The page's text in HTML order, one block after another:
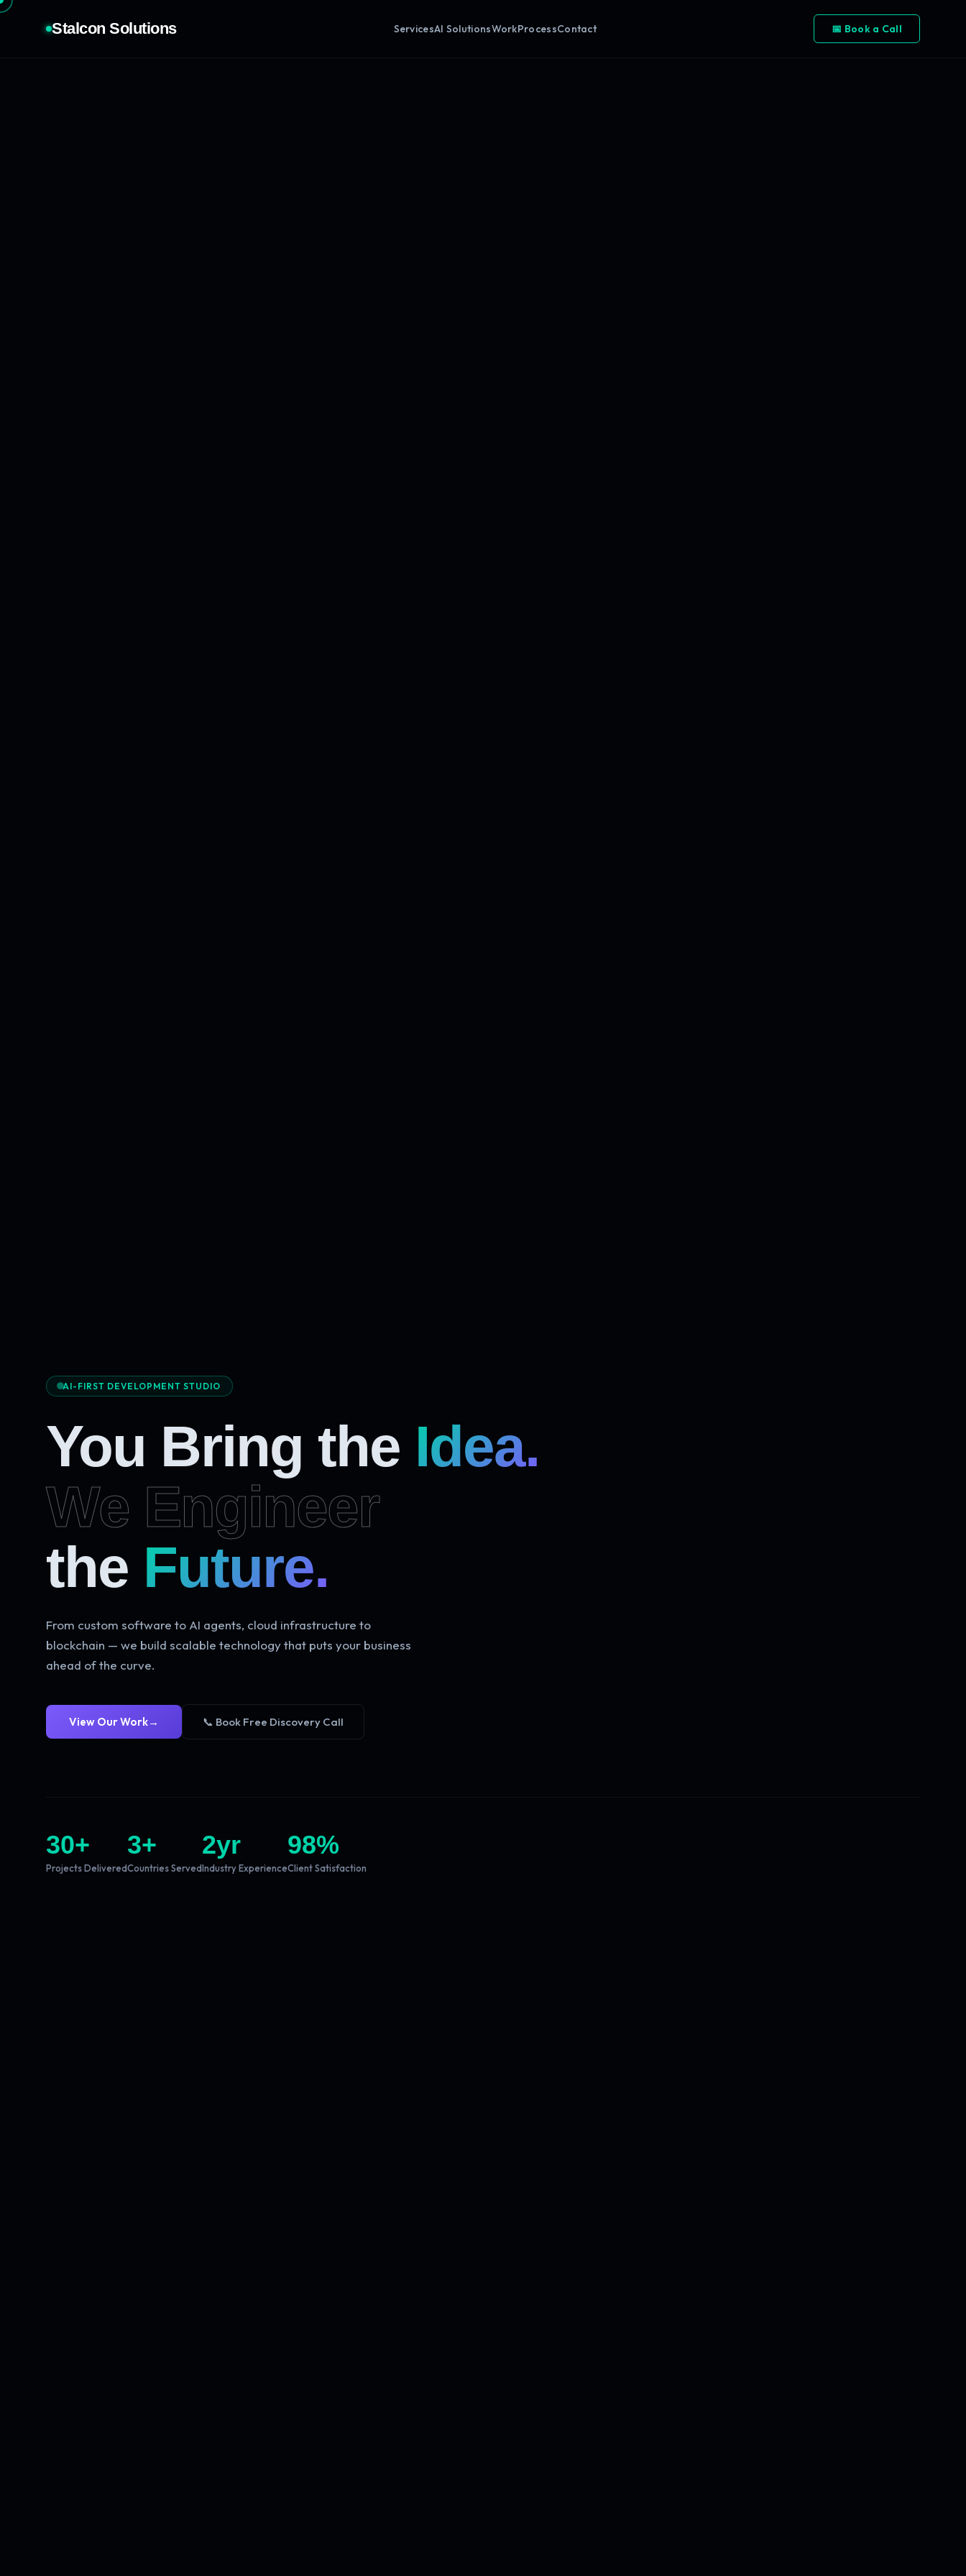
Stalcon Solutions ServicesAI SolutionsWorkProcessContact 📅 Book a Call
AI-FIRST DEVELOPMENT STUDIO
You Bring the Idea.
We Engineer
the Future.
From custom software to AI agents, cloud infrastructure to
blockchain — we build scalable technology that puts your business
ahead of the curve.
View Our Work→ 📞 Book Free Discovery Call
30+
Projects Delivered
3+
Countries Served
2yr
Industry Experience
98%
Client Satisfaction